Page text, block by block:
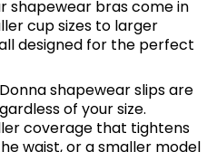
shapewear bras come in
cup sizes to larger
designed for the perfect
shapewear slips are
of your size.
coverage that tightens
waist, or a smaller model